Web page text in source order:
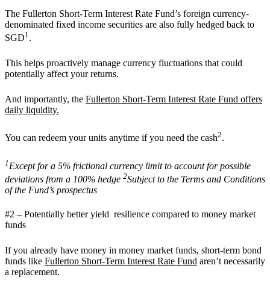
The Fullerton Short-Term Interest Rate Fund’s foreign currency-
denominated fixed income securities are also fully hedged back to
SGD1 .
This helps proactively manage currency fluctuations that could
potentially affect your returns.
And importantly, the Fullerton Short-Term Interest Rate Fund offers
daily liquidity.
You can redeem your units anytime if you need the cash2.
1 Except for a 5% frictional currency limit to account for possible
deviations from a 100% hedge 2Subject to the Terms and Conditions
of the Fund’s prospectus
#2 – Potentially better yield resilience compared to money market
funds
If you already have money in money market funds, short-term bond
funds like Fullerton Short-Term Interest Rate Fund aren’t necessarily
a replacement.